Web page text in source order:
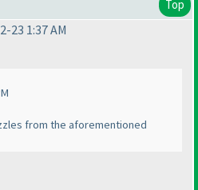
Top
23 1:37 AM
from the aforementioned